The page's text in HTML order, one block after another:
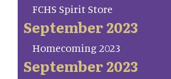
FCHS Spirit Store
September 2023
Homecoming 2023
September 2023